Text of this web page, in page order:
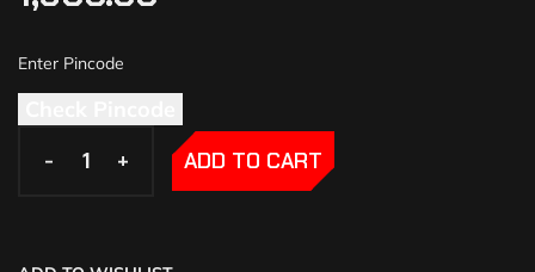
- +
- + ADD TO CART